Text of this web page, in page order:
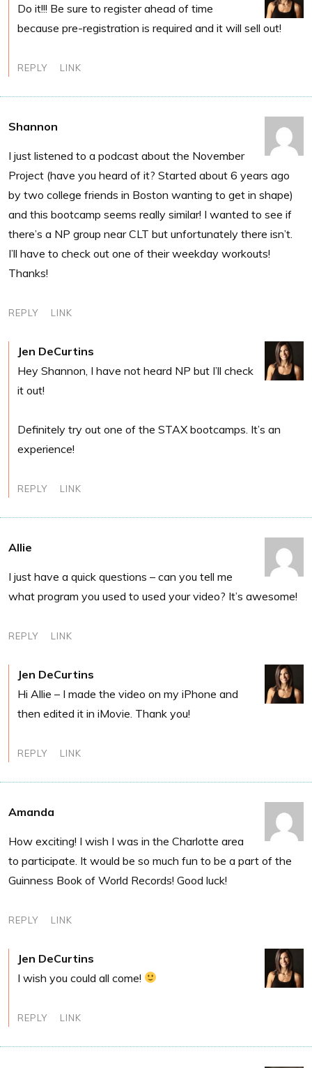
Do it!!! Be sure to register ahead of time
because pre-registration is required and it will sell out!
REPLY LINK
Shannon
I just listened to a podcast about the November
Project (have you heard of it? Started about 6 years ago
by two college friends in Boston wanting to get in shape)
and this bootcamp seems really similar! I wanted to see if
there’s a NP group near CLT but unfortunately there isn’t.
I’ll have to check out one of their weekday workouts!
Thanks!
REPLY LINK
Jen DeCurtins
Hey Shannon, I have not heard NP but I’ll check
it out!
Definitely try out one of the STAX bootcamps. It’s an
experience!
REPLY LINK
Allie
I just have a quick questions – can you tell me
what program you used to used your video? It’s awesome!
REPLY LINK
Jen DeCurtins
Hi Allie – I made the video on my iPhone and
then edited it in iMovie. Thank you!
REPLY LINK
Amanda
How exciting! I wish I was in the Charlotte area
to participate. It would be so much fun to be a part of the
Guinness Book of World Records! Good luck!
REPLY LINK
Jen DeCurtins
I wish you could all come!
REPLY LINK